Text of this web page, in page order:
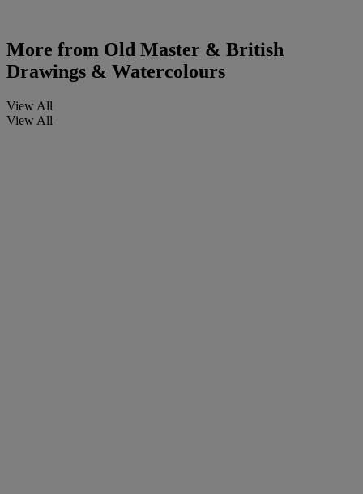
More from Old Master & British
Drawings & Watercolours
View All
View All